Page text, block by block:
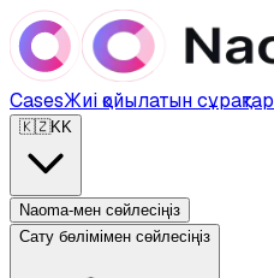
CasesЖиі қойылатын сұрақтар
🇰🇿KK
Naoma-мен сөйлесіңіз
Сату бөлімімен сөйлесіңіз